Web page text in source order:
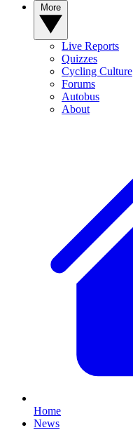
Live Reports
Quizzes
Cycling Culture
Forums
Autobus
About
Home
News